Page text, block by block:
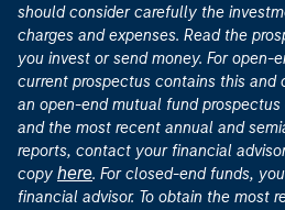
should consider carefully the
charges and expenses. Read the
you invest or send money. For open-
current prospectus contains this and
an open-end mutual fund
and the most recent annual and
reports, contact your financial
copy here. For closed-end funds,
financial advisor. To obtain the most